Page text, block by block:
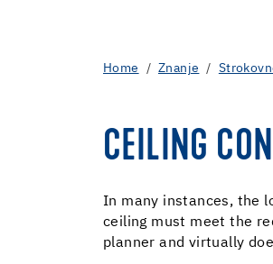
Home Znanje
CEILING
In many instances, the
ceiling must meet the
planner and virtually